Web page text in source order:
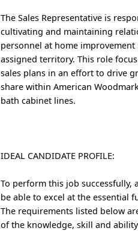
The Sales Representative is
cultivating and maintaining
personnel at home
assigned territory. This role
sales plans in an effort to drive
share within American
bath cabinet lines.
IDEAL CANDIDATE PROFILE:
To perform this job successfully,
be able to excel at the essential
The requirements listed below
of the knowledge, skill and